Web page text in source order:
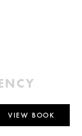
VIEW BOOK